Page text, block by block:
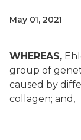
May 01, 2021
WHEREAS,
group of
caused by
collagen; and,